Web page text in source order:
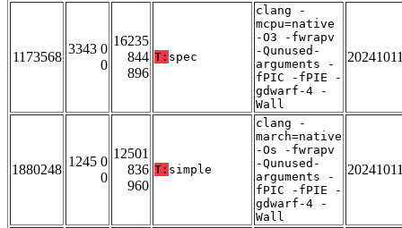
1173568
3343 0
0
16235
844
896
T: spec
clang -
mcpu=native
-O3 -fwrapv
-Qunused-
arguments -
fPIC -fPIE -
gdwarf-4 -
Wall
1880248
1245 0
0
12501
836
960
T: simple
clang -
march=native
-Os -fwrapv
-Qunused-
arguments -
fPIC -fPIE -
gdwarf-4 -
Wall